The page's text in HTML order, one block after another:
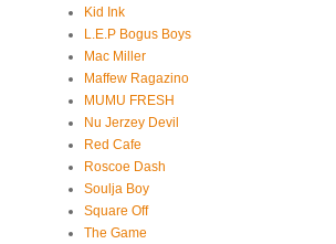
Kid Ink
L.E.P Bogus Boys
Mac Miller
Maffew Ragazino
MUMU FRESH
Nu Jerzey Devil
Red Cafe
Roscoe Dash
Soulja Boy
Square Off
The Game